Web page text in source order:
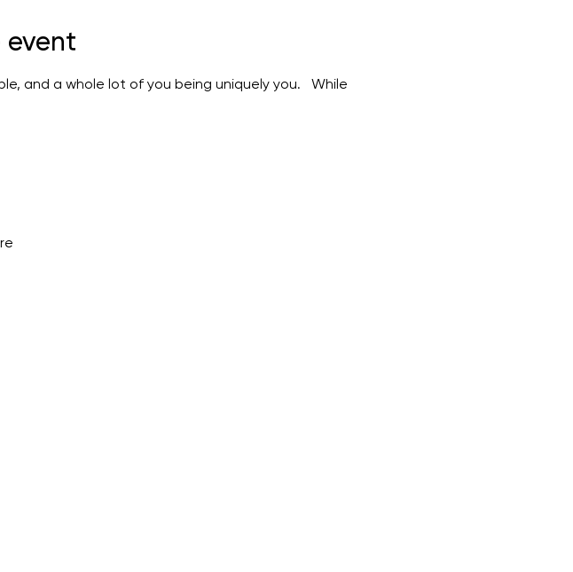
event
and a whole lot of you being uniquely you.   While